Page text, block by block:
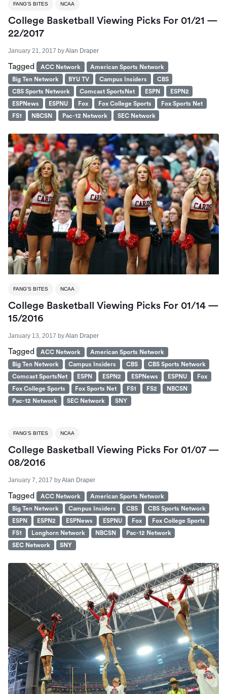
FANG'S BITES NCAA
College Basketball Viewing Picks For 01/21 —
22/2017
January 21, 2017 byAlan Draper
Tagged ACC Network
American Sports Network
Big Ten Network
BYU TV Campus Insiders
CBS
CBS Sports Network
Comcast SportsNet ESPN
ESPN2
ESPNews
ESPNU Fox Fox College Sports
Fox Sports Net
FS1
NBCSN Pac-12 Network SEC Network
FANG'S BITES NCAA
College Basketball Viewing Picks For 01/14 —
15/2016
January 13, 2017 byAlan Draper
Tagged ACC Network
American Sports Network
Big Ten Network
Campus Insiders CBS
CBS Sports Network
Comcast SportsNet
ESPN ESPN2 ESPNews ESPNU
Fox
Fox College Sports
Fox Sports Net FS1 FS2
NBCSN
Pac-12 Network
SEC Network SNY
FANG'S BITES NCAA
College Basketball Viewing Picks For 01/07 —
08/2016
January 7, 2017 byAlan Draper
Tagged ACC Network
American Sports Network
Big Ten Network
Campus Insiders CBS
CBS Sports Network
ESPN
ESPN2 ESPNews ESPNU Fox
Fox College Sports
FS1
Longhorn Network NBCSN
Pac-12 Network
SEC Network
SNY